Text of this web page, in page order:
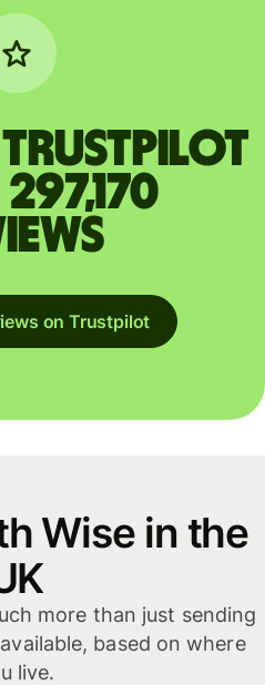
Trustpilot
on Trustpilot
Wise in the
more than just sending
based on where
live.